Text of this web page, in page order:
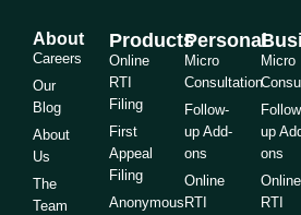
About
Careers
Our
Blog
About
Us
The
Team
Products
Online
RTI
Filing
First
Appeal
Filing
Anonymous
Personal
Micro
Consultation
Follow-
up Add-
ons
Online
RTI
Micro
up
ons
Online
RTI